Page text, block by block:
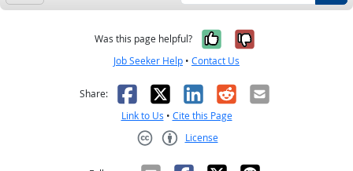
Was this page helpful? Yes, it was
No, it was
Job Seeker Help • Contact Us
Share: Facebook
X LinkedIn
RedditEmail
Link to Us • Cite this Page
License